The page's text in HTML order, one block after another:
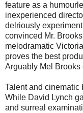
feature as a
inexperienced
delriously
convinced Mr.
melodramatic
proves the best
Arguably Mel
Talent and cinematic
While David Lynch
and surreal